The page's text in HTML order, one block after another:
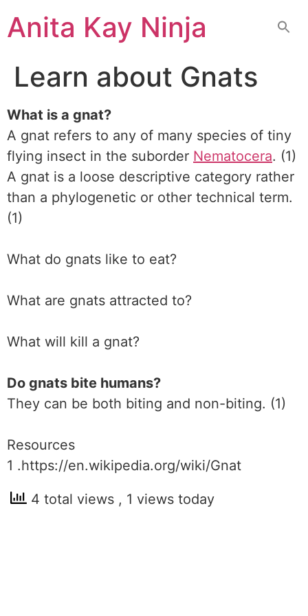
toAnita Kay Ninja
Learn about Gnats
What is a gnat?
A gnat refers to any of many species of tiny
flying insect in the suborder Nematocera. (1)
A gnat is a loose descriptive category rather
than a phylogenetic or other technical term.
(1)
What do gnats like to eat?
What are gnats attracted to?
What will kill a gnat?
Do gnats bite humans?
They can be both biting and non-biting. (1)
Resources
1 .https://en.wikipedia.org/wiki/Gnat
4 total views , 1 views today